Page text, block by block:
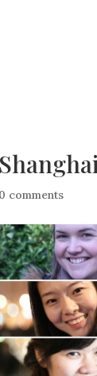
0 comments